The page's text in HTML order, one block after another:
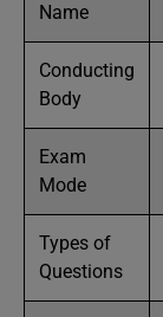
Name
Conducting
Body
Exam
Mode
Types of
Questions